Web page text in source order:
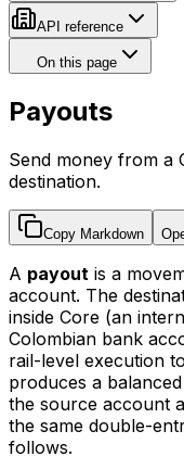
API reference
On this page
Payouts
Send money from a
destination.
Copy Markdown
A payout is a
account. The
inside Core (an
Colombian bank
rail-level execution
produces a
the source account
the same double-
follows.